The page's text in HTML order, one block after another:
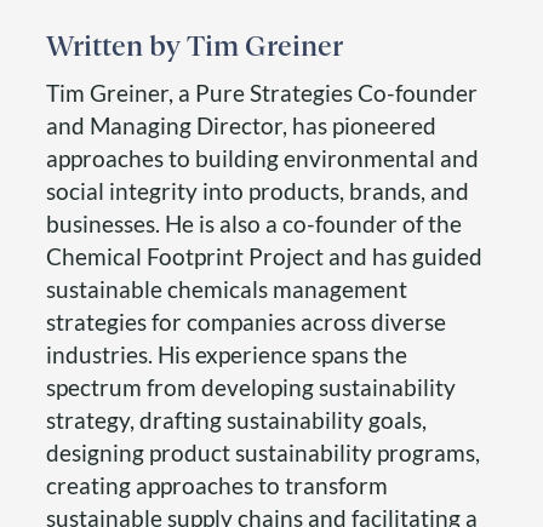
Tim Greiner
Tim Greiner, a Pure Strategies Co-founder
and Managing Director, has pioneered
approaches to building environmental and
social integrity into products, brands, and
businesses. He is also a co-founder of the
Chemical Footprint Project and has guided
sustainable chemicals management
strategies for companies across diverse
industries. His experience spans the
spectrum from developing sustainability
strategy, drafting sustainability goals,
designing product sustainability programs,
creating approaches to transform
sustainable supply chains and facilitating a